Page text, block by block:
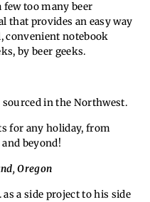
too many beer
that provides an easy way
convenient notebook
by beer geeks.
sourced in the Northwest.
for any holiday, from
and beyond!
Oregon
as a side project to his side